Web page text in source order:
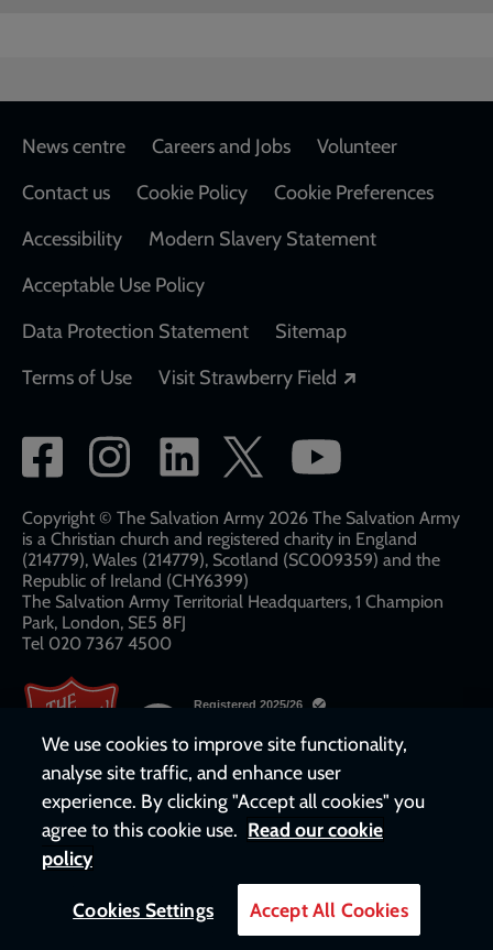
Footer
News centre Careers and Jobs
Volunteer
Contact us
Cookie Policy
Cookie Preferences
Accessibility
Modern Slavery Statement
Acceptable Use Policy
Data Protection Statement
Sitemap
Terms of Use
Visit Strawberry Field
Social
network
links
Copyright © The Salvation Army 2026 The Salvation Army
is a Christian church and registered charity in England
(214779), Wales (214779), Scotland (SC009359) and the
Republic of Ireland (CHY6399)
The Salvation Army Territorial Headquarters, 1 Champion
Park, London, SE5 8FJ​​
Tel 020 7367 4500
We use cookies to improve site functionality,
analyse site traffic, and enhance user
experience. By clicking "Accept all cookies" you
agree to this cookie use. Read our cookie
policy
Cookies Settings Accept All Cookies